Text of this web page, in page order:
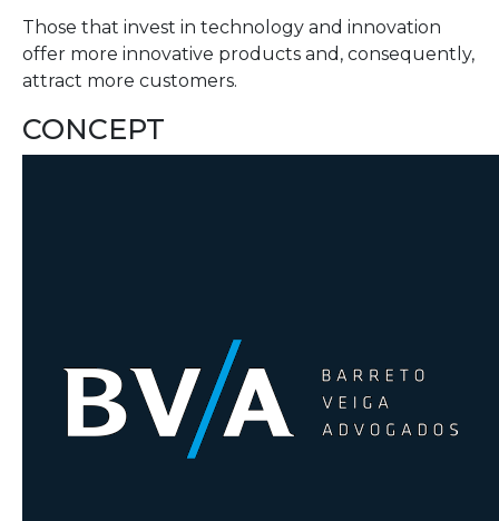
Those that invest in technology and innovation
offer more innovative products and, consequently,
attract more customers.
CONCEPT